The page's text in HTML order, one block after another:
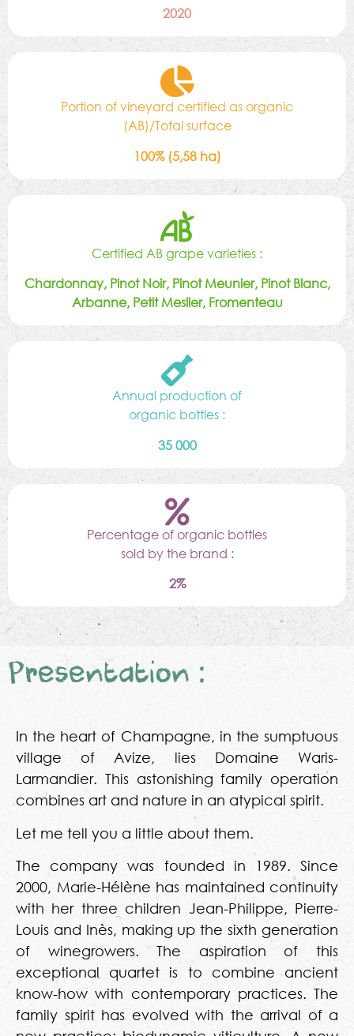
2020
Portion of vineyard certified as organic
(AB)/Total surface
100% (5,58 ha)
Certified AB grape varieties :
Chardonnay, Pinot Noir, Pinot Meunier, Pinot Blanc,
Arbanne, Petit Meslier, Fromenteau
Annual production of
organic bottles :
35 000
Percentage of organic bottles
sold by the brand :
2%
Presentation :
In the heart of Champagne, in the sumptuous
village of Avize, lies Domaine Waris-
Larmandier. This astonishing family operation
combines art and nature in an atypical spirit.
Let me tell you a little about them.
The company was founded in 1989. Since
2000, Marie-Hélène has maintained continuity
with her three children Jean-Philippe, Pierre-
Louis and Inès, making up the sixth generation
of winegrowers. The aspiration of this
exceptional quartet is to combine ancient
know-how with contemporary practices. The
family spirit has evolved with the arrival of a